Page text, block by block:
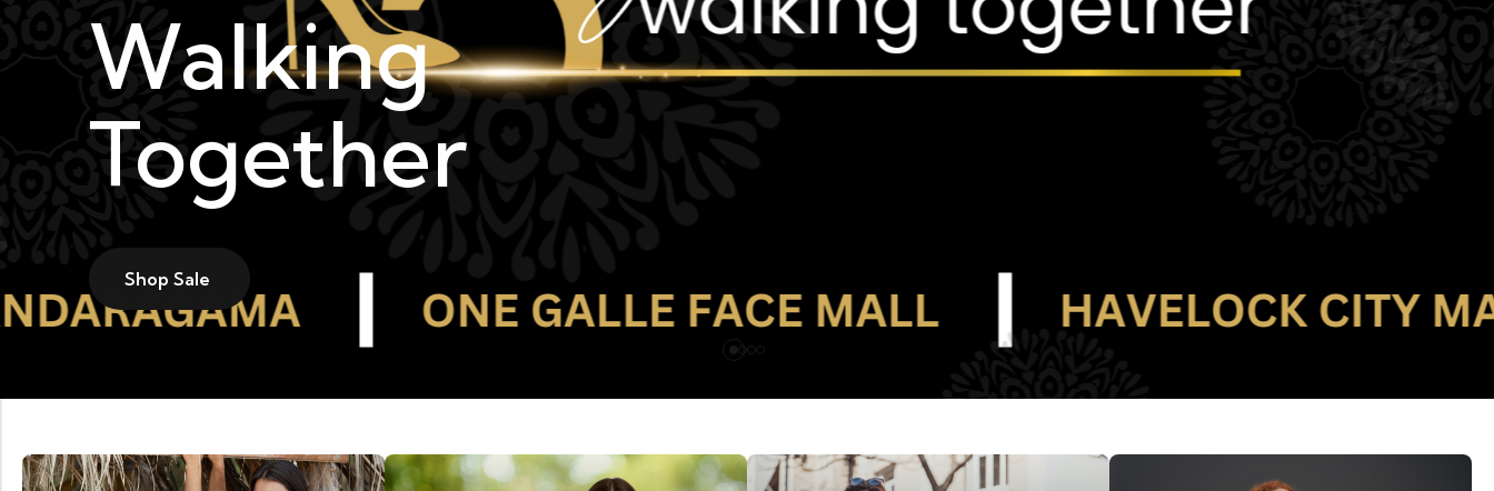
Walking
Together
Shop Sale